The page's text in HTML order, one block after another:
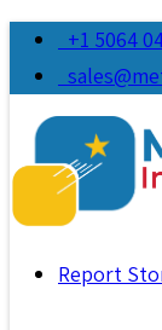
+1 5064
Report